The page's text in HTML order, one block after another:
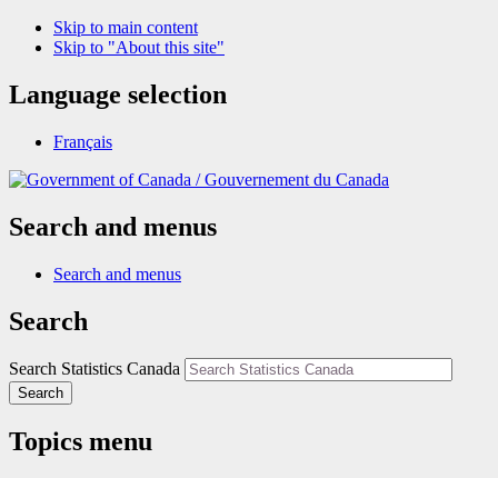
Skip to main content
Skip to "About this site"
Language selection
Français
/Gouvernement du Canada
Search and menus
Search and menus
Search
Search Statistics Canada
Search
Topics menu